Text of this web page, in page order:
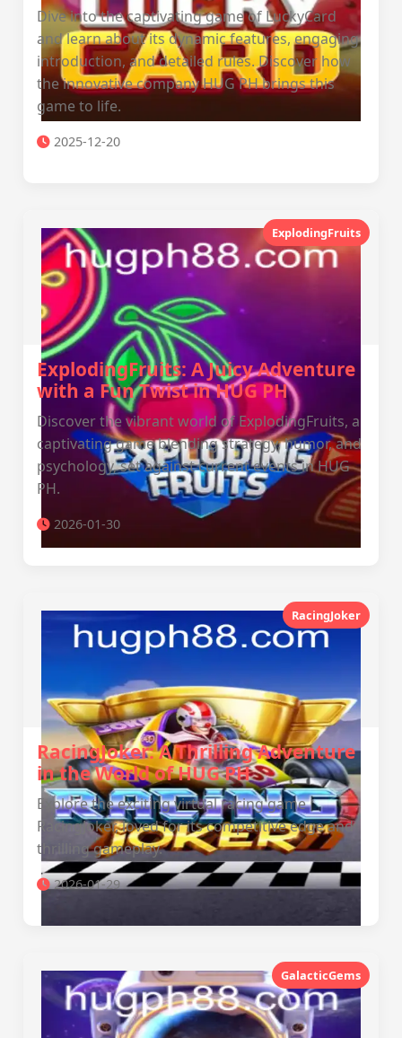
Dive into the captivating game of LuckyCard
and learn about its dynamic features, engaging
introduction, and detailed rules. Discover how
the innovative company HUG PH brings this
game to life.
2025-12-20
ExplodingFruits
ExplodingFruits: A Juicy Adventure
with a Fun Twist in HUG PH
Discover the vibrant world of ExplodingFruits, a
captivating game blending strategy, humor, and
psychology, set against current events in HUG
PH.
2026-01-30
RacingJoker
RacingJoker: A Thrilling Adventure
in the World of HUG PH
Explore the exciting virtual racing game
RacingJoker, loved for its competitive edge and
thrilling gameplay.
2026-01-29
GalacticGems